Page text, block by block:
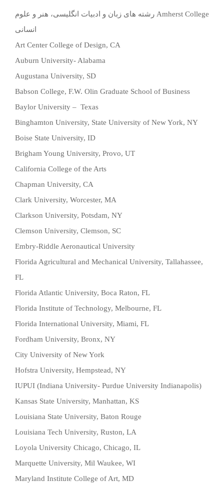
Amherst College رشته های زبان و ادبیات انگلیسی، هنر و علوم
انسانی
Art Center College of Design, CA
Auburn University- Alabama
Augustana University, SD
Babson College, F.W. Olin Graduate School of Business
Baylor University – Texas
Binghamton University, State University of New York, NY
Boise State University, ID
Brigham Young University, Provo, UT
California College of the Arts
Chapman University, CA
Clark University, Worcester, MA
Clarkson University, Potsdam, NY
Clemson University, Clemson, SC
Embry-Riddle Aeronautical University
Florida Agricultural and Mechanical University, Tallahassee,
FL
Florida Atlantic University, Boca Raton, FL
Florida Institute of Technology, Melbourne, FL
Florida International University, Miami, FL
Fordham University, Bronx, NY
City University of New York
Hofstra University, Hempstead, NY
IUPUI (Indiana University- Purdue University Indianapolis)
Kansas State University, Manhattan, KS
Louisiana State University, Baton Rouge
Louisiana Tech University, Ruston, LA
Loyola University Chicago, Chicago, IL
Marquette University, Mil Waukee, WI
Maryland Institute College of Art, MD